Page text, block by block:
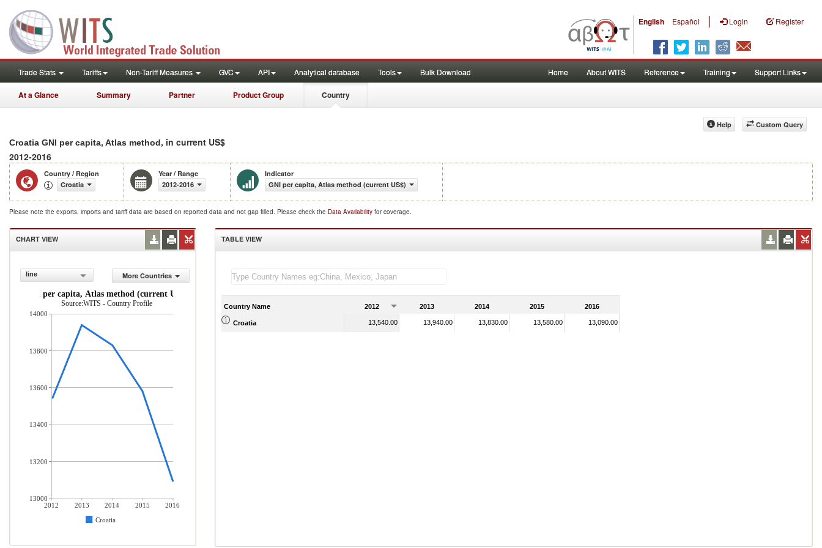
English Español | Login Register
Trade Stats Tariffs Non-Tariff Measures GVC API Analytical database Tools Bulk Download Home About WITS Reference Training Support Links
At a Glance Summary Partner Product Group Country
Custom Query
Help
Croatia GNI per capita, Atlas method, in current US$
2012-2016
Country / Region
Croatia
Year / Range
2012-2016
Indicator
GNI per capita, Atlas method (current US$)
Please note the exports, imports and tariff data are based on reported data and not gap filled. Please check the Data Availability for coverage.
CHART VIEW
line
More Countries
GNI per capita, Atlas method (current US$)
Source:WITS - Country Profile
2012 2013 2014 2015
2016
Croatia
14000
13800
13600
13400
13200
13000
TABLE VIEW
Country Name 2012 2013 2014 2015 2016
Croatia 13,540.00 13,940.00 13,830.00 13,580.00 13,090.00